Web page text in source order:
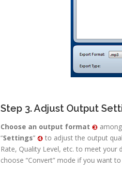
Step 3. Adjust Output
Choose an output format
“Settings”
to adjust the output
Rate, Quality Level, etc. to meet your
choose “Convert” mode if you want